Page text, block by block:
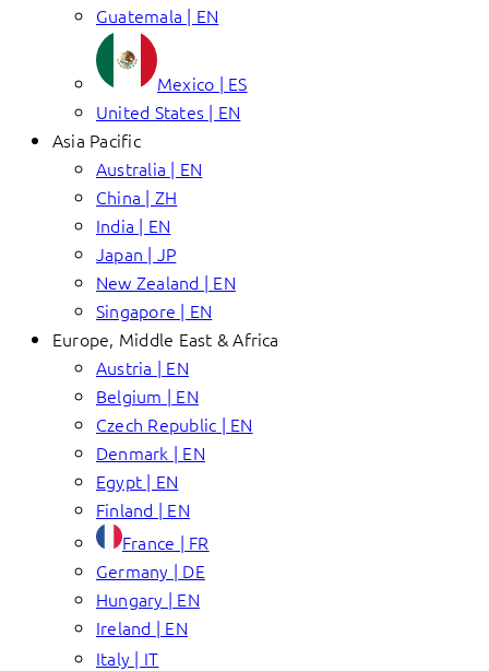
Guatemala | EN
Mexico | ES
United States | EN
Asia Pacific
Australia | EN
China | ZH
India | EN
Japan | JP
New Zealand | EN
Singapore | EN
Europe, Middle East & Africa
Austria | EN
Belgium | EN
Czech Republic | EN
Denmark | EN
Egypt | EN
Finland | EN
France | FR
Germany | DE
Hungary | EN
Ireland | EN
Italy | IT